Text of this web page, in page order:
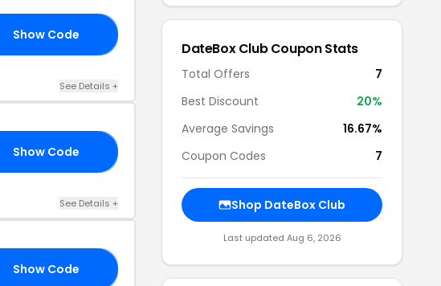
Show Code
See Details +
Show Code
See Details +
Show Code
DateBox Club Coupon Stats
Total Offers
7
Best Discount
20%
Average Savings
16.67%
Coupon Codes
7
Shop DateBox Club
Last updated Aug 6, 2026